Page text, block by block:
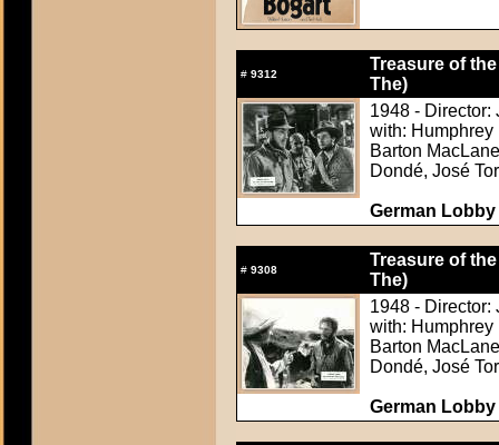
# 9312
Treasure of
The)
1948 - Director:
with: Humphrey
Barton
Dondé, José
German
# 9308
Treasure of
The)
1948 - Director:
with: Humphrey
Barton
Dondé, José
German